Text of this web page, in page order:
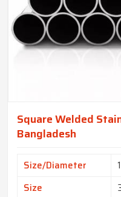
Square Welded
Bangladesh
Size/Diameter
Size